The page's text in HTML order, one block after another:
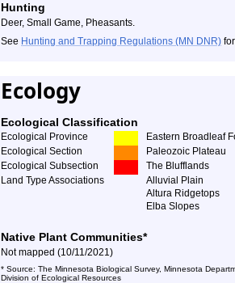
Hunting
Deer, Small Game, Pheasants.
See Hunting and Trapping Regulations (MN DNR)
Ecology
Ecological Classification
Ecological Province
Eastern Broadleaf
Ecological Section
Paleozoic Plateau
Ecological Subsection
The Blufflands
Land Type Associations
Alluvial Plain
Altura Ridgetops
Elba Slopes
Native Plant Communities*
Not mapped (10/11/2021)
* Source: The Minnesota Biological Survey, Minnesota
Division of Ecological Resources